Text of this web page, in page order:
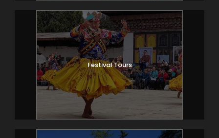
En route visit the Simtokha dzong; the
first fortress to be built in Bhutan.
Drive to Buddha Gang, which offers the
best city-view of Thimphu. This giant
Buddha-statue overlooking Thimphu is
one of the biggest in the world.
Circumambulate around Memorial
chorten (huge stupa). This is the favorite
spot for the locals of all age to chant
mantras, prostrate, pray and practice
Festival Tours